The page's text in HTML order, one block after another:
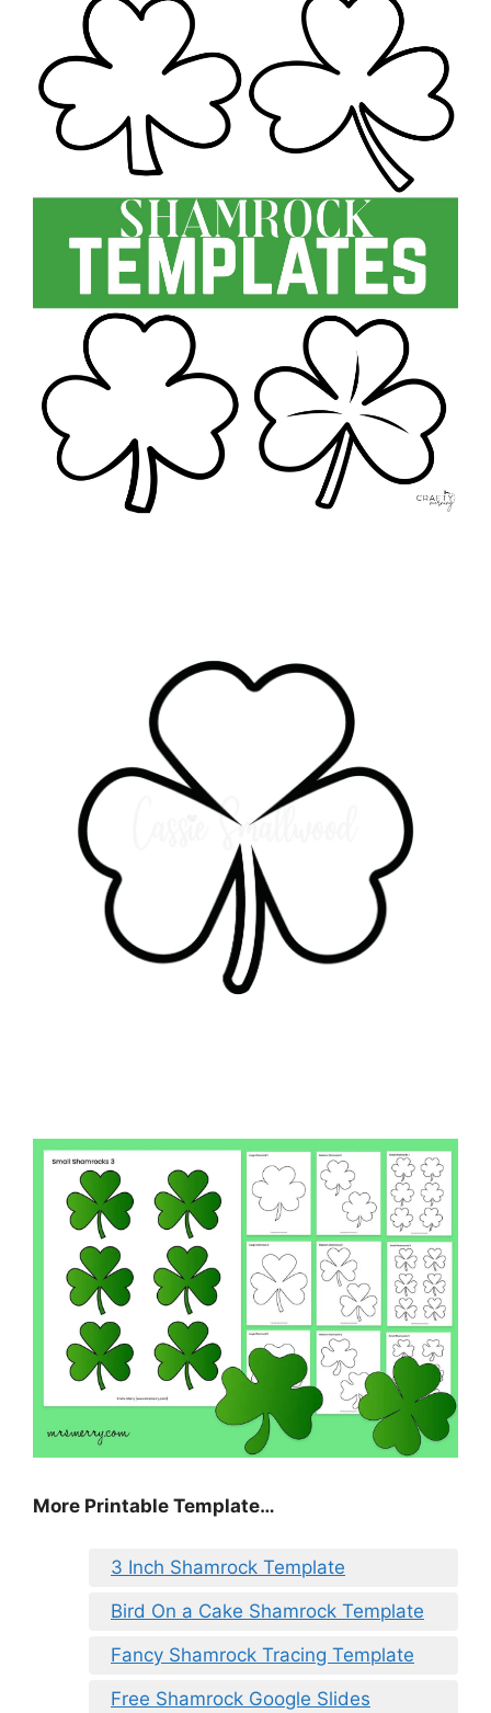
More Printable Template…
3 Inch Shamrock Template
Bird On a Cake Shamrock Template
Fancy Shamrock Tracing Template
Free Shamrock Google Slides